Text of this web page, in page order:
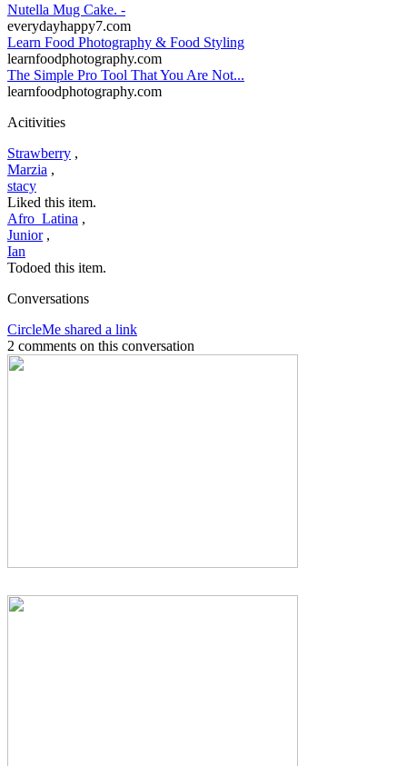
Nutella Mug Cake. -
everydayhappy7.com
Learn Food Photography & Food Styling
learnfoodphotography.com
The Simple Pro Tool That You Are Not...
learnfoodphotography.com
Acitivities
Strawberry ,
Marzia ,
stacy
Liked this item.
Afro_Latina ,
Junior ,
Ian
Todoed this item.
Conversations
CircleMe shared a link
2 comments on this conversation